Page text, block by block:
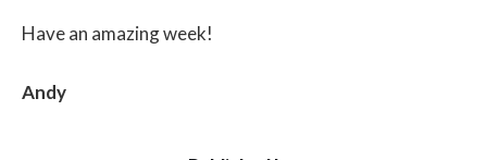
Have an amazing week!
Andy